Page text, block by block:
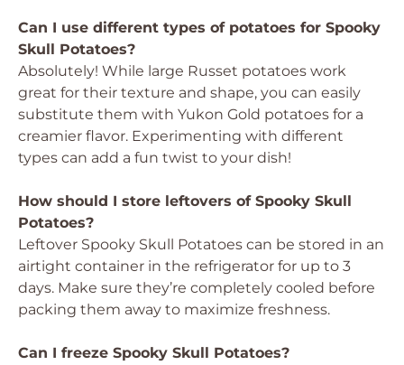
Can I use different types of potatoes for Spooky
Skull Potatoes?
Absolutely! While large Russet potatoes work
great for their texture and shape, you can easily
substitute them with Yukon Gold potatoes for a
creamier flavor. Experimenting with different
types can add a fun twist to your dish!
How should I store leftovers of Spooky Skull
Potatoes?
Leftover Spooky Skull Potatoes can be stored in an
airtight container in the refrigerator for up to 3
days. Make sure they’re completely cooled before
packing them away to maximize freshness.
Can I freeze Spooky Skull Potatoes?